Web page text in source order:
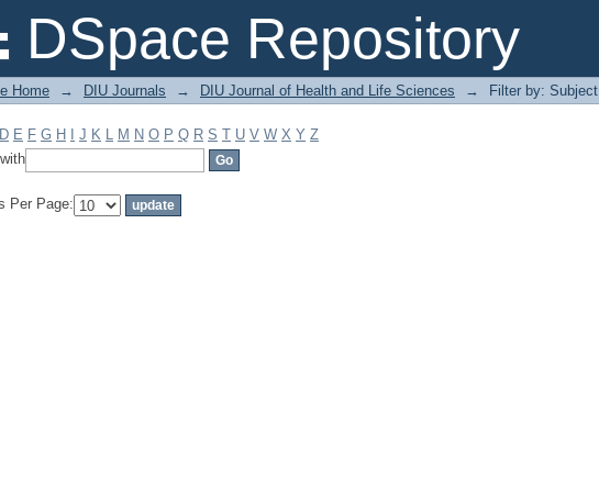
DSpace Repository
by: Subject
Home → DIU Journals → DIU Journal of Health and Life Sciences → Filter by: Subject
D E F G H J K L M N O P Q R S T U V W X Y Z
Per Page: